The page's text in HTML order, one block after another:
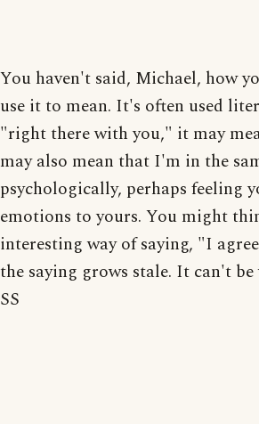
You haven't said, Michael, how
use it to mean. It's often used
"right there with you," it may
may also mean that I'm in the
psychologically, perhaps feeling
emotions to yours. You might
interesting way of saying, "I
the saying grows stale. It can't be
SS